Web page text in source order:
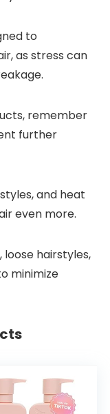
to
as stress can
remember
further
and heat
even more.
hairstyles,
minimize